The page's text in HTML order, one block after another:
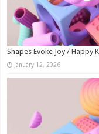
Shapes Evoke Joy / Happy
January 12, 2026